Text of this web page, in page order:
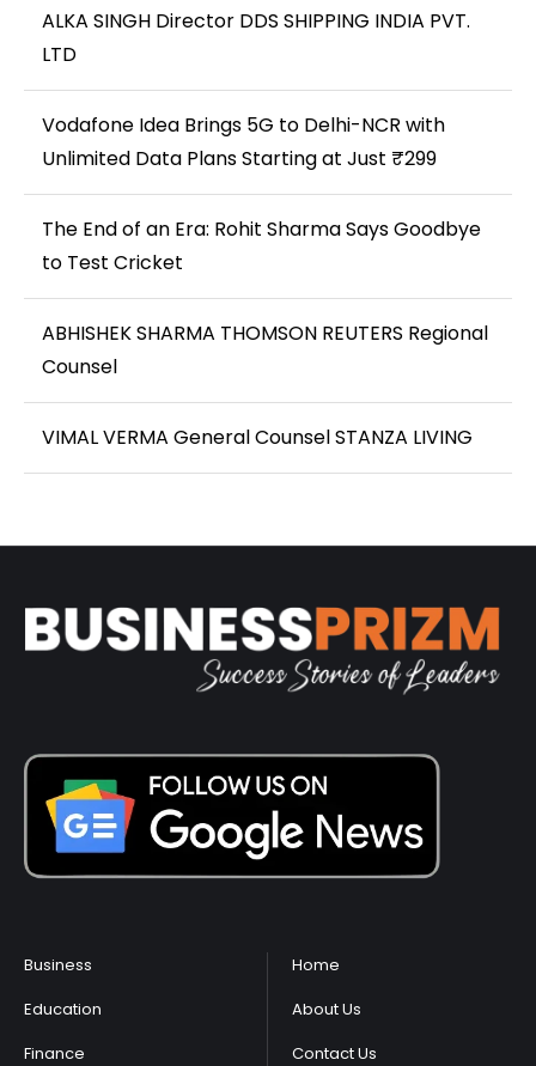
ALKA SINGH Director DDS SHIPPING INDIA PVT.
LTD
Vodafone Idea Brings 5G to Delhi-NCR with
Unlimited Data Plans Starting at Just ₹299
The End of an Era: Rohit Sharma Says Goodbye
to Test Cricket
ABHISHEK SHARMA THOMSON REUTERS Regional
Counsel
VIMAL VERMA General Counsel STANZA LIVING
Business
Education
Finance
Home
About Us
Contact Us